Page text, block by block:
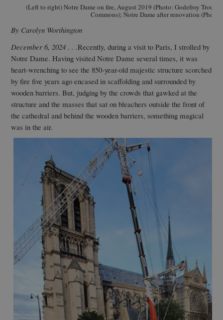
(Left to right) Notre Dame on fire, August 2019 (Photo: Godefroy
Commons); Notre Dame after renovation (Photo:
By Carolyn Worthington
December 6, 2024 . . .Recently, during a visit to Paris, I strolled by
Notre Dame. Having visited Notre Dame several times, it was
heart-wrenching to see the 850-year-old majestic structure scorched
by fire five years ago encased in scaffolding and surrounded by
wooden barriers. But, judging by the crowds that gawked at the
structure and the masses that sat on bleachers outside the front of
the cathedral and behind the wooden barriers, something magical
was in the air.